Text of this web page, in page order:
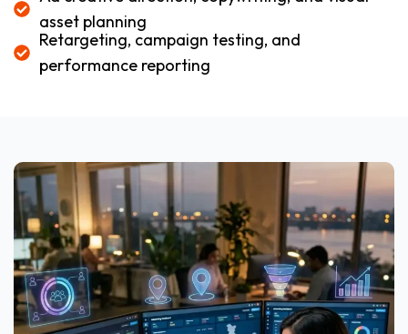
asset planning
Retargeting, campaign testing, and
performance reporting